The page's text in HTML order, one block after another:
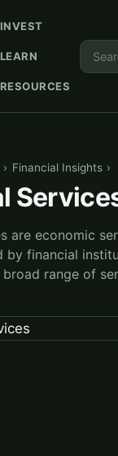
INVEST
LEARN
RESOURCES
› Financial Insights ›
are economic
by financial
broad range of